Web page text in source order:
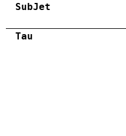
SubJet
Tau